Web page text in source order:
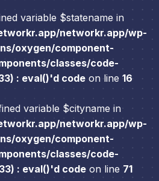
variable $statename in
networkr.app/wp-
oxygen/component-
classes/code-
: eval()'d code on line 16
variable $cityname in
networkr.app/wp-
oxygen/component-
classes/code-
: eval()'d codeon line 71